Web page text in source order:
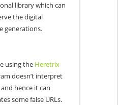
library which can
the digital
generations.
using the Heretrix
doesn’t interpret
hence it can
some false URLs.